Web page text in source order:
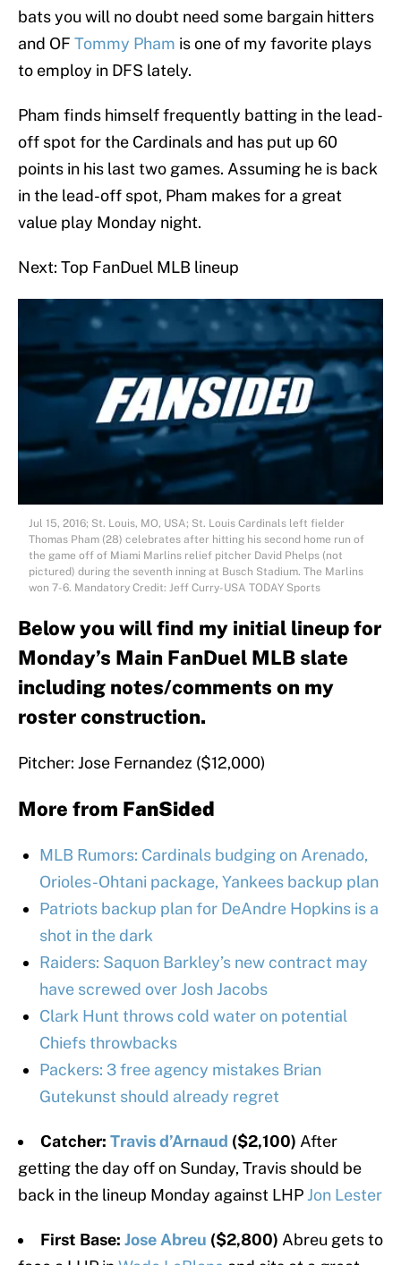
bats you will no doubt need some bargain hitters
and OF Tommy Pham is one of my favorite plays
to employ in DFS lately.
Pham finds himself frequently batting in the lead-
off spot for the Cardinals and has put up 60
points in his last two games. Assuming he is back
in the lead-off spot, Pham makes for a great
value play Monday night.
Next: Top FanDuel MLB lineup
Jul 15, 2016; St. Louis, MO, USA; St. Louis Cardinals left fielder
Thomas Pham (28) celebrates after hitting his second home run of
the game off of Miami Marlins relief pitcher David Phelps (not
pictured) during the seventh inning at Busch Stadium. The Marlins
won 7-6. Mandatory Credit: Jeff Curry-USA TODAY Sports
Below you will find my initial lineup for
Monday’s Main FanDuel MLB slate
including notes/comments on my
roster construction.
Pitcher: Jose Fernandez ($12,000)
More from FanSided
MLB Rumors: Cardinals budging on Arenado,
Orioles-Ohtani package, Yankees backup plan
Patriots backup plan for DeAndre Hopkins is a
shot in the dark
Raiders: Saquon Barkley’s new contract may
have screwed over Josh Jacobs
Clark Hunt throws cold water on potential
Chiefs throwbacks
Packers: 3 free agency mistakes Brian
Gutekunst should already regret
Catcher: Travis d’Arnaud ($2,100) After
getting the day off on Sunday, Travis should be
back in the lineup Monday against LHPJon Lester
First Base: Jose Abreu ($2,800) Abreu gets to